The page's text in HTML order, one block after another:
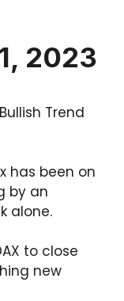
2023
Trend
has been on
by an
alone.
to close
new